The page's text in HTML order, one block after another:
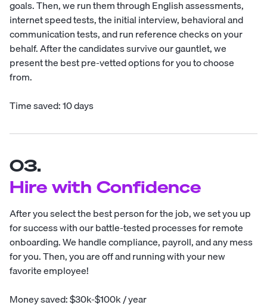
goals. Then, we run them through English assessments,
internet speed tests, the initial interview, behavioral and
communication tests, and run reference checks on your
behalf. After the candidates survive our gauntlet, we
present the best pre-vetted options for you to choose
from.
Time saved: 10 days
03.
Hire with Confidence
After you select the best person for the job, we set you up
for success with our battle-tested processes for remote
onboarding. We handle compliance, payroll, and any mess
for you. Then, you are off and running with your new
favorite employee!
Money saved: $30k-$100k / year